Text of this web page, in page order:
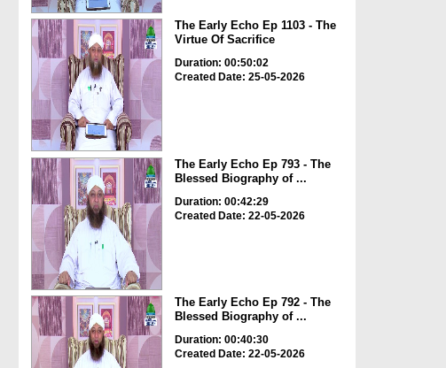
The Early Echo Ep 1103 - The
Virtue Of Sacrifice
Duration: 00:50:02
Created Date: 25-05-2026
The Early Echo Ep 793 - The
Blessed Biography of ...
Duration: 00:42:29
Created Date: 22-05-2026
The Early Echo Ep 792 - The
Blessed Biography of ...
Duration: 00:40:30
Created Date: 22-05-2026